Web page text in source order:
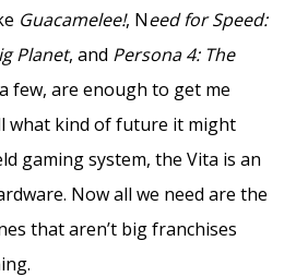
Guacamelee!, Need for Speed:
Planet, and Persona 4: The
few, are enough to get me
what kind of future it might
gaming system, the Vita is an
Now all we need are the
that aren’t big franchises